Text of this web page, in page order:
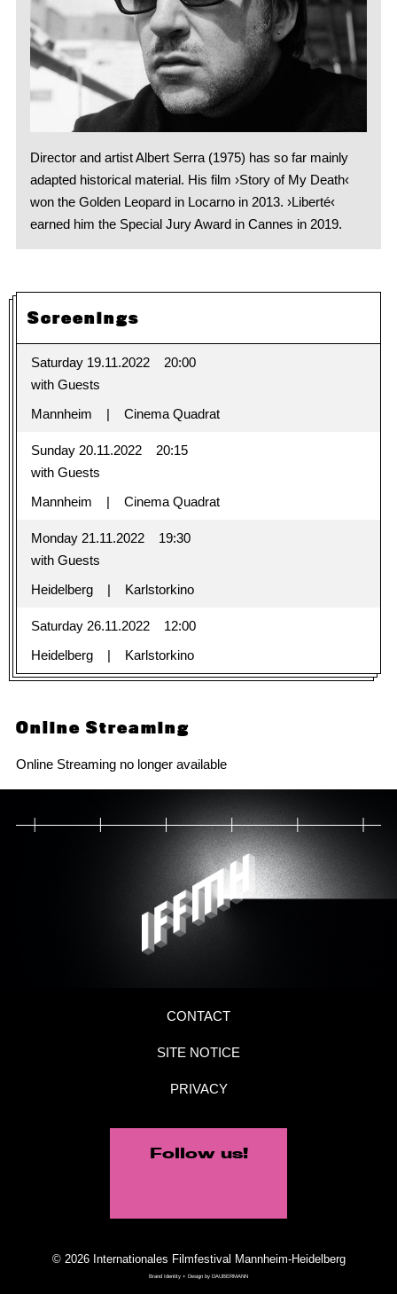
Director and artist Albert Serra (1975) has so far mainly
adapted historical material. His film ›Story of My Death‹
won the Golden Leopard in Locarno in 2013. ›Liberté‹
earned him the Special Jury Award in Cannes in 2019.
Screenings
Saturday 19.11.2022
20:00
with Guests
Mannheim
Cinema Quadrat
Sunday 20.11.2022
20:15
with Guests
Mannheim
Cinema Quadrat
Monday 21.11.2022
19:30
with Guests
Heidelberg
Karlstorkino
Saturday 26.11.2022
12:00
Heidelberg
Karlstorkino
Online Streaming
Online Streaming no longer available
CONTACT
SITE NOTICE
PRIVACY
Follow us!
© 2026 Internationales Filmfestival Mannheim-Heidelberg
Brand Identity + Design by DAUBERMANN